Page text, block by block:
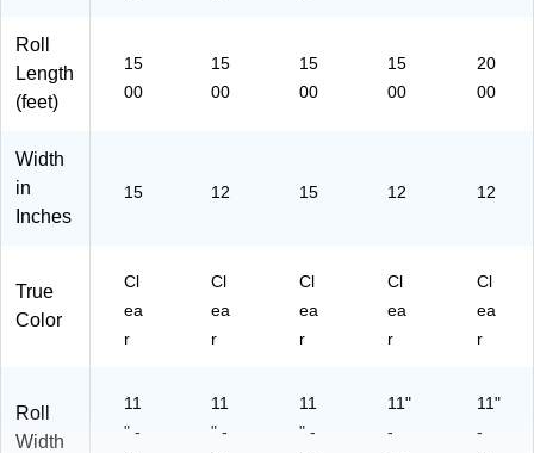
Roll
Length
(feet)
15
00
15
00
15
00
15
00
20
00
Width
in
Inches
15 12 15 12 12
True
Color
Cl
ea
r
Cl
ea
r
Cl
ea
r
Cl
ea
r
Cl
ea
r
Roll
Width
11
" -
11
" -
11
" -
11"
-
11"
-